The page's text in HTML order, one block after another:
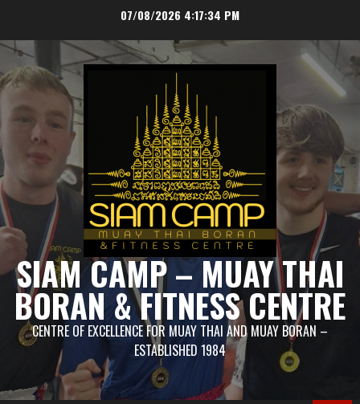
content
07/08/2026 4:17:35 PM
SIAM CAMP – MUAY THAI
BORAN & FITNESS CENTRE
CENTRE OF EXCELLENCE FOR MUAY THAI AND MUAY BORAN –
ESTABLISHED 1984